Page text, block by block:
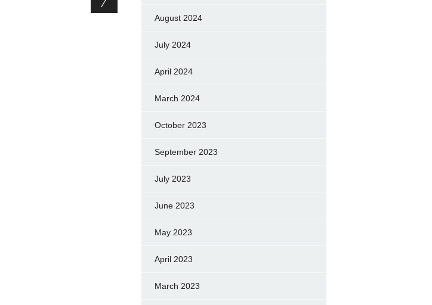
August 2024
July 2024
April 2024
March 2024
October 2023
September 2023
July 2023
June 2023
May 2023
April 2023
March 2023